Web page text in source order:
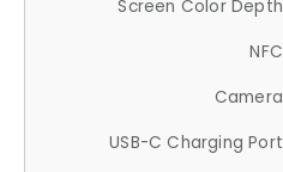
Screen Color Depth
NFC
Camera
USB-C Charging Port